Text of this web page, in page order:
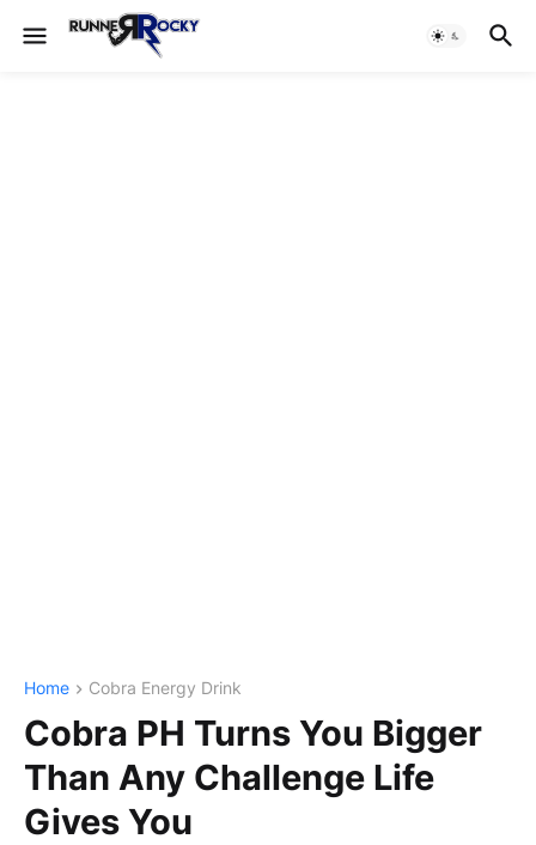
Home Cobra Energy Drink
Cobra PH Turns You Bigger
Than Any Challenge Life
Gives You